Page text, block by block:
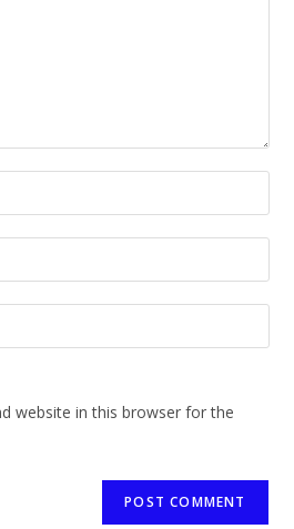
website in this browser for the